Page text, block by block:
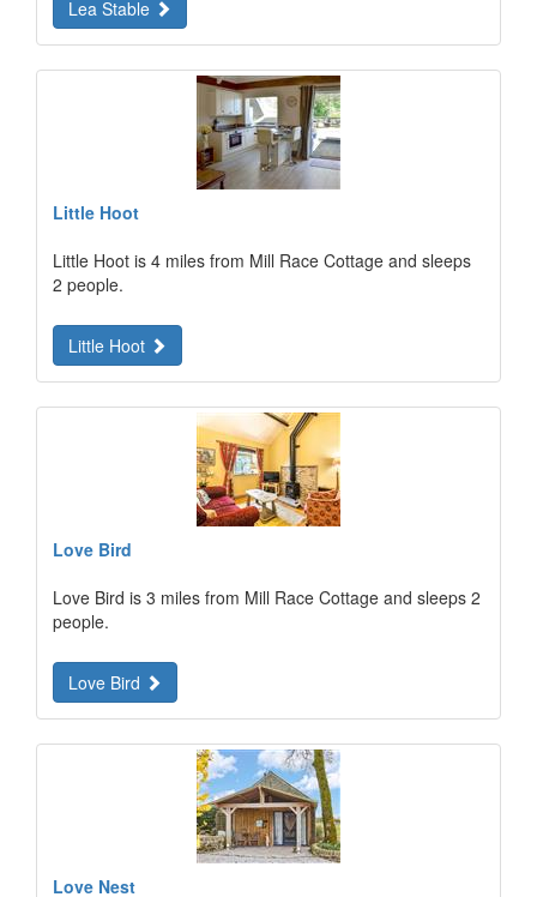
Lea Stable
Little Hoot
Little Hoot is 4 miles from Mill Race Cottage and sleeps
2 people.
Little Hoot
Love Bird
Love Bird is 3 miles from Mill Race Cottage and sleeps 2
people.
Love Bird
Love Nest